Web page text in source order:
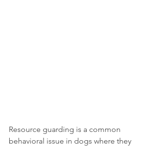
Resource guarding is a common
behavioral issue in dogs where they